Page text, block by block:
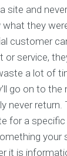
site and
what they
customer
or service,
a lot of
go on to the
never return.
for a
your
it is